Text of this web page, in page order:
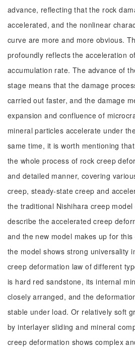
advance, reflecting that the rock
accelerated, and the nonlinear
curve are more and more obvious.
profoundly reflects the acceleration
accumulation rate. The advance of
stage means that the damage
carried out faster, and the damage
expansion and confluence of
mineral particles accelerate under
same time, it is worth mentioning
the whole process of rock creep
and detailed manner, covering
creep, steady-state creep and
the traditional Nishihara creep
describe the accelerated creep
and the new model makes up for
the model shows strong universality
creep deformation law of different
is hard red sandstone, its internal
closely arranged, and the
stable under load. Or relatively soft
by interlayer sliding and mineral
creep deformation shows complex